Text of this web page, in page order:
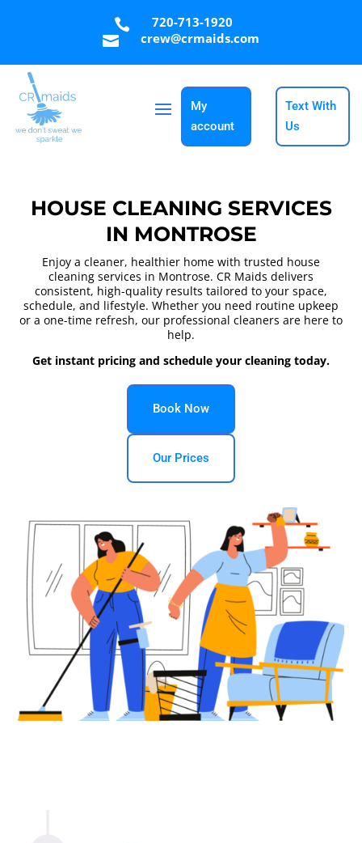

720-713-1920

crew@crmaids.com
My
account
Text With
Us
HOUSE CLEANING SERVICES
IN MONTROSE
Enjoy a cleaner, healthier home with trusted house
cleaning services in Montrose. CR Maids delivers
consistent, high-quality results tailored to your space,
schedule, and lifestyle. Whether you need routine upkeep
or a one-time refresh, our professional cleaners are here to
help.
Get instant pricing and schedule your cleaning today.
Book Now
Our Prices